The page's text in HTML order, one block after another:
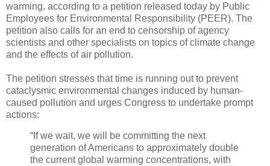
warming, according to a petition released today by Public
Employees for Environmental Responsibility (PEER). The
petition also calls for an end to censorship of agency
scientists and other specialists on topics of climate change
and the effects of air pollution.
The petition stresses that time is running out to prevent
cataclysmic environmental changes induced by human-
caused pollution and urges Congress to undertake prompt
actions:
“If we wait, we will be committing the next
generation of Americans to approximately double
the current global warming concentrations, with